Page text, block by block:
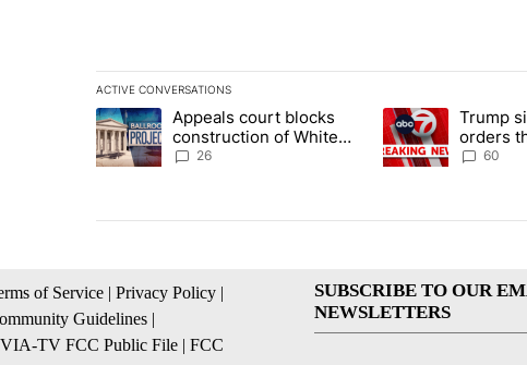
ACTIVE CONVERSATIONS
The following is a list of the most commented articles in the
A trending article titled "Appeals court blocks construction
Appeals court blocks
construction of White
House ballroom
26
A trending article
Trump
orders
60
of Service | Privacy Policy |
Guidelines |
TV FCC Public File | FCC
SUBSCRIBE TO OUR
NEWSLETTERS